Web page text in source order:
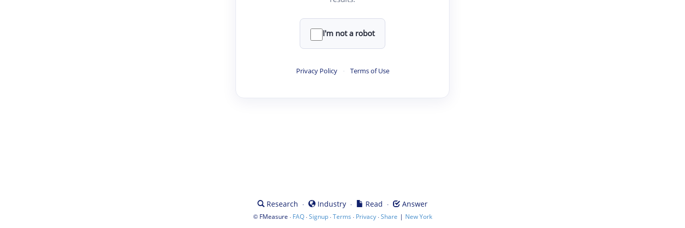
I'm not a robot
Privacy Policy · Terms of Use
Research · Industry · Read · Answer
© FMeasure · FAQ·Signup·Terms · Privacy·Share | New York